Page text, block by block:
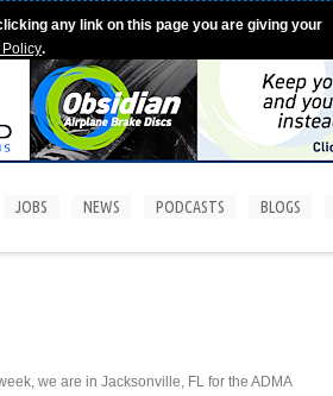
any link on this page you are giving your
.
JOBS NEWS PODCASTS BLOGS
we are in Jacksonville, FL for the ADMA